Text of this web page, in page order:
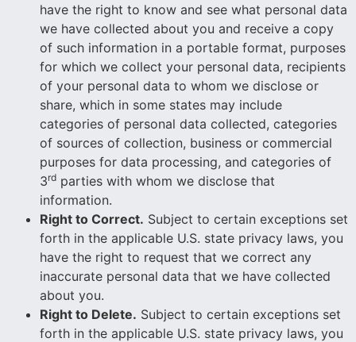
have the right to know and see what personal data
we have collected about you and receive a copy
of such information in a portable format, purposes
for which we collect your personal data, recipients
of your personal data to whom we disclose or
share, which in some states may include
categories of personal data collected, categories
of sources of collection, business or commercial
purposes for data processing, and categories of
3rd parties with whom we disclose that
information.
Right to Correct. Subject to certain exceptions set
forth in the applicable U.S. state privacy laws, you
have the right to request that we correct any
inaccurate personal data that we have collected
about you.
Right to Delete. Subject to certain exceptions set
forth in the applicable U.S. state privacy laws, you